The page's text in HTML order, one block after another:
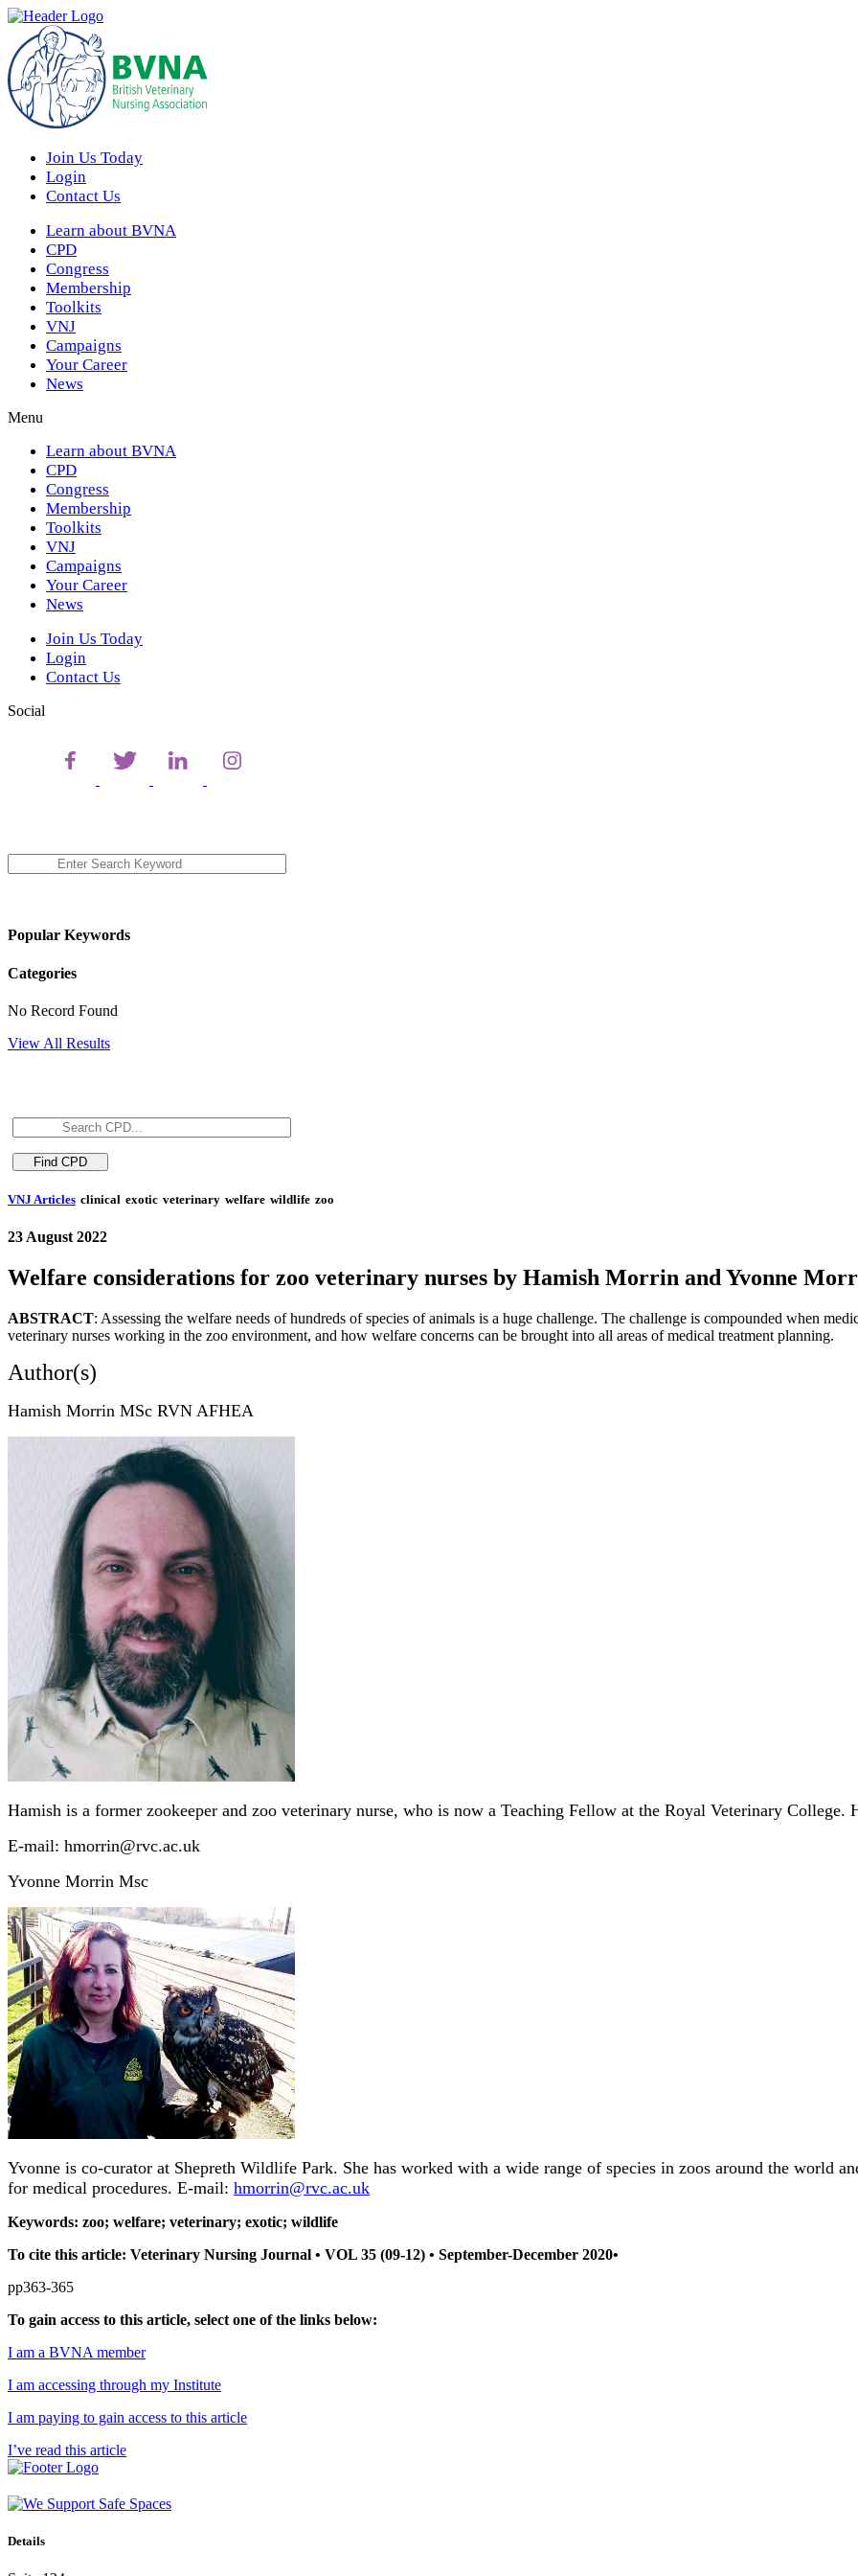
Join Us Today
Login
Contact Us
Learn about BVNA
CPD
Congress
Membership
Toolkits
VNJ
Campaigns
Your Career
News
Menu
Learn about BVNA
CPD
Congress
Membership
Toolkits
VNJ
Campaigns
Your Career
News
Join Us Today
Login
Contact Us
Social
Popular Keywords
Categories
No Record Found
View All Results
VNJ Articles clinical exotic veterinary welfare wildlife zoo
23 August 2022
Welfare considerations for zoo veterinary nurses by Hamish Morrin and Yvonne
ABSTRACT: Assessing the welfare needs of hundreds of species of animals is a huge challenge. The challenge is compounded when
veterinary nurses working in the zoo environment, and how welfare concerns can be brought into all areas of medical treatment planning.
Author(s)
Hamish Morrin MSc RVN AFHEA
Hamish is a former zookeeper and zoo veterinary nurse, who is now a Teaching Fellow at the Royal Veterinary College.
E-mail: hmorrin@rvc.ac.uk
Yvonne Morrin Msc
Yvonne is co-curator at Shepreth Wildlife Park. She has worked with a wide range of species in zoos around the world
for medical procedures. E-mail: hmorrin@rvc.ac.uk
Keywords: zoo; welfare; veterinary; exotic; wildlife
To cite this article: Veterinary Nursing Journal • VOL 35 (09-12) • September-December 2020•
pp363-365
To gain access to this article, select one of the links below:
I am a BVNA member
I am accessing through my Institute
I am paying to gain access to this article
I’ve read this article
Details